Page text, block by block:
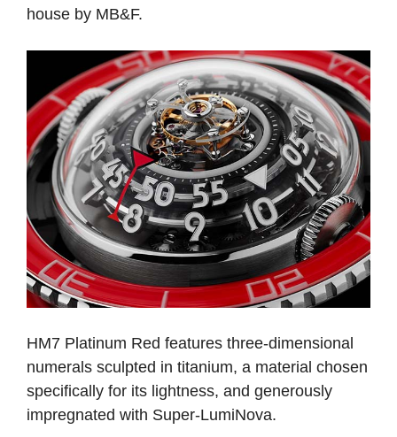
house by MB&F.
HM7 Platinum Red features three-dimensional
numerals sculpted in titanium, a material chosen
specifically for its lightness, and generously
impregnated with Super-LumiNova.